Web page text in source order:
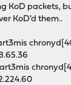
KoD packets,
KoD'd them..